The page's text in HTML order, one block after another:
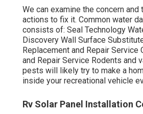
We can examine the concern and
actions to fix it. Common water
consists of: Seal Technology
Discovery Wall Surface
Replacement and Repair Service
and Repair Service Rodents and
pests will likely try to make a
inside your recreational vehicle
Rv Solar Panel Installation